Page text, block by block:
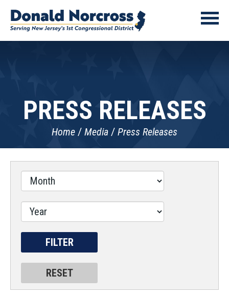
PRESS RELEASES
Home Media Press Releases